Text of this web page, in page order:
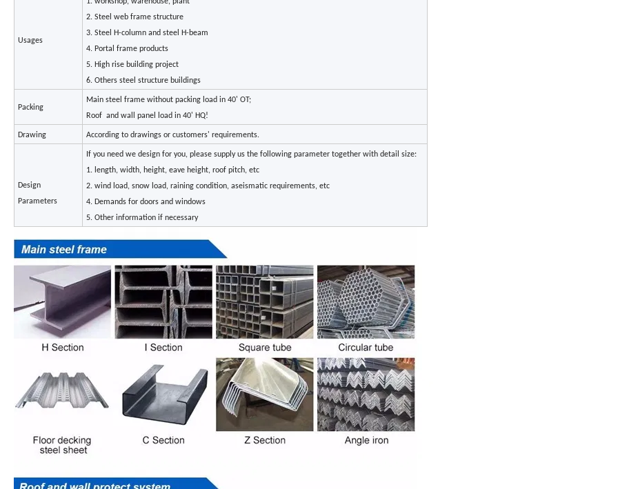
Usages
1. workshop, warehouse, plant
2. Steel web frame structure
3. Steel H-column and steel H-beam
4. Portal frame products
5. High rise building project
6. Others steel structure buildings
Packing
Main steel frame without packing load in 40' OT;
Roof and wall panel load in 40' HQ!
Drawing According to drawings or customers' requirements.
Design
Parameters
If you need we design for you, please supply us the following parameter together with detail size:
1. length, width, height, eave height, roof pitch, etc
2. wind load, snow load, raining condition, aseismatic requirements, etc
4. Demands for doors and windows
5. Other information if necessary